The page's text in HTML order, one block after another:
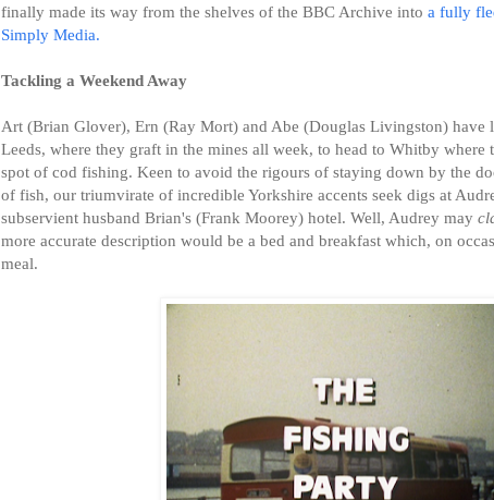
finally made its way from the shelves of the BBC Archive into a fully
Simply Media.
Tackling a Weekend Away
Art (Brian Glover), Ern (Ray Mort) and Abe (Douglas Livingston) have
Leeds, where they graft in the mines all week, to head to Whitby where
spot of cod fishing. Keen to avoid the rigours of staying down by the
of fish, our triumvirate of incredible Yorkshire accents seek digs at
subservient husband Brian's (Frank Moorey) hotel. Well, Audrey may
more accurate description would be a bed and breakfast which, on
meal.